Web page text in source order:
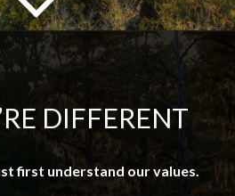
DIFFERENT
first understand our values.